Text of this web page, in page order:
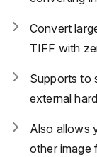
Convert
TIFF with
Supports to
external
Also allows
other image